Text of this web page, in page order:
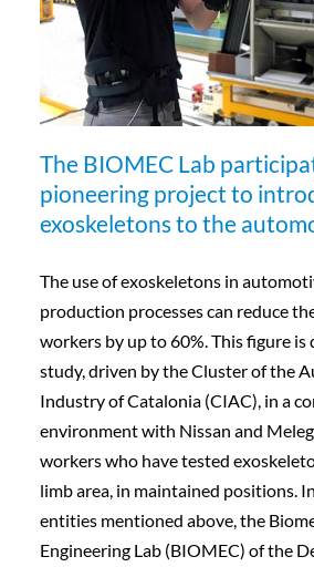
The BIOMEC Lab
pioneering project to
exoskeletons to the
The use of exoskeletons in
production processes can reduce
workers by up to 60%. This figure is
study, driven by the Cluster of the
Industry of Catalonia (CIAC), in a
environment with Nissan and
workers who have tested
limb area, in maintained positions.
entities mentioned above, the
Engineering Lab (BIOMEC) of the